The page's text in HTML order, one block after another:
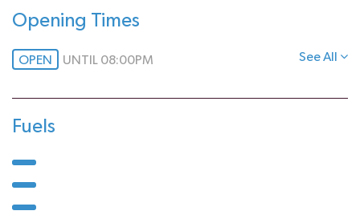
Opening Times
OPEN UNTIL 08:00PM See All
Fuels